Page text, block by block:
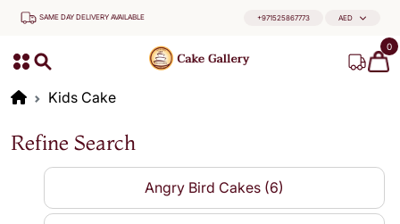
SAME DAY DELIVERY AVAILABLE +971525867773 AED
0
Kids Cake
Refine Search
Angry Bird Cakes (6)